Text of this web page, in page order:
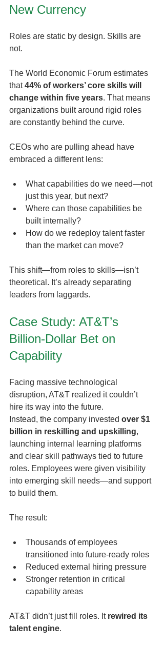
New Currency
Roles are static by design. Skills are
not.
The World Economic Forum estimates
that 44% of workers’ core skills will
change within five years. That means
organizations built around rigid roles
are constantly behind the curve.
CEOs who are pulling ahead have
embraced a different lens:
What capabilities do we need—not
just this year, but next?
Where can those capabilities be
built internally?
How do we redeploy talent faster
than the market can move?
This shift—from roles to skills—isn’t
theoretical. It’s already separating
leaders from laggards.
Case Study: AT&T’s
Billion-Dollar Bet on
Capability
Facing massive technological
disruption, AT&T realized it couldn’t
hire its way into the future.
Instead, the company invested over $1
billion in reskilling and upskilling,
launching internal learning platforms
and clear skill pathways tied to future
roles. Employees were given visibility
into emerging skill needs—and support
to build them.
The result:
Thousands of employees
transitioned into future-ready roles
Reduced external hiring pressure
Stronger retention in critical
capability areas
AT&T didn’t just fill roles. It rewired its
talent engine.